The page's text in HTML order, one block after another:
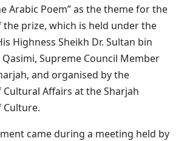
Arabic Poem” as the theme for the
prize, which is held under the
Highness Sheikh Dr. Sultan bin
Supreme Council Member
and organised by the
Affairs at the Sharjah
came during a meeting held by